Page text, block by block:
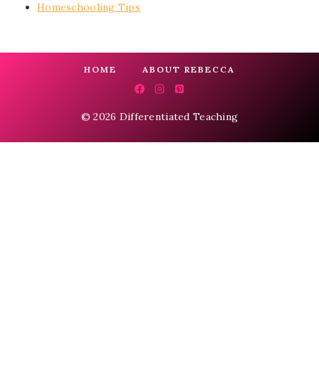
Homeschooling Tips
HOME ABOUT REBECCA
© 2026 Differentiated Teaching